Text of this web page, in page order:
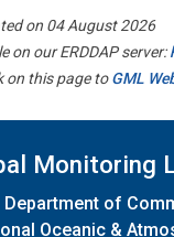
on 04 August 2026
on our ERDDAP server:
on this page toGML
Monitoring
Department of
Oceanic &